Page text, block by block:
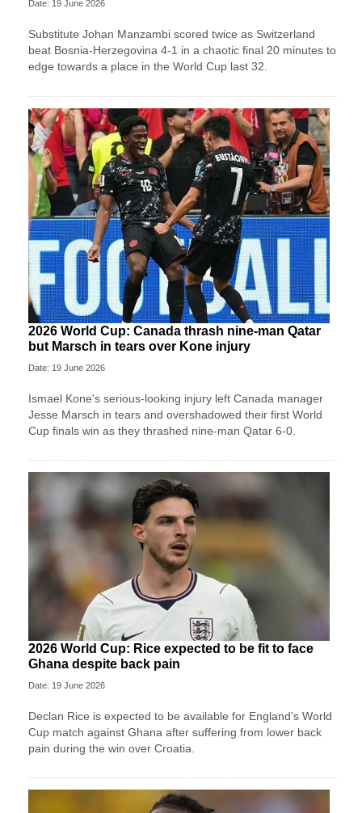
Date: 19 June 2026
Substitute Johan Manzambi scored twice as Switzerland
beat Bosnia-Herzegovina 4-1 in a chaotic final 20 minutes to
edge towards a place in the World Cup last 32.
2026 World Cup: Canada thrash nine-man Qatar
but Marsch in tears over Kone injury
Date: 19 June 2026
Ismael Kone's serious-looking injury left Canada manager
Jesse Marsch in tears and overshadowed their first World
Cup finals win as they thrashed nine-man Qatar 6-0.
2026 World Cup: Rice expected to be fit to face
Ghana despite back pain
Date: 19 June 2026
Declan Rice is expected to be available for England's World
Cup match against Ghana after suffering from lower back
pain during the win over Croatia.